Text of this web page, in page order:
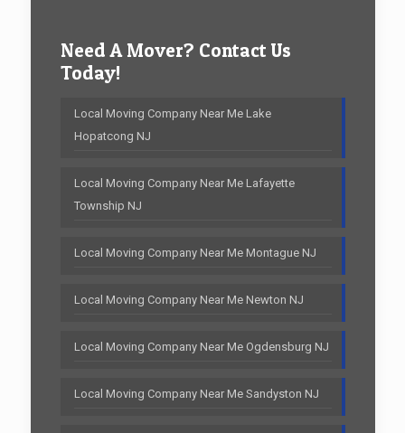
Need A Mover? Contact Us
Today!
Local Moving Company Near Me Lake
Hopatcong NJ
Local Moving Company Near Me Lafayette
Township NJ
Local Moving Company Near Me Montague NJ
Local Moving Company Near Me Newton NJ
Local Moving Company Near Me Ogdensburg NJ
Local Moving Company Near Me Sandyston NJ